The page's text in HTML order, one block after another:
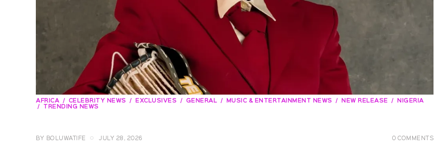
AFRICA CELEBRITY NEWS EXCLUSIVES GENERAL MUSIC & ENTERTAINMENT NEWS NEW RELEASE
NIGERIA
TRENDING NEWS
BY BOLUWATIFE JULY 28, 2026 0 COMMENTS